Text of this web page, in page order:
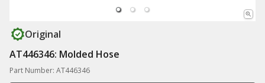
Original
AT446346: Molded Hose
Part Number: AT446346